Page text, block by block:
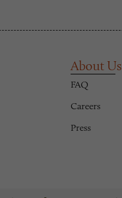
About Us
FAQ
Careers
Press